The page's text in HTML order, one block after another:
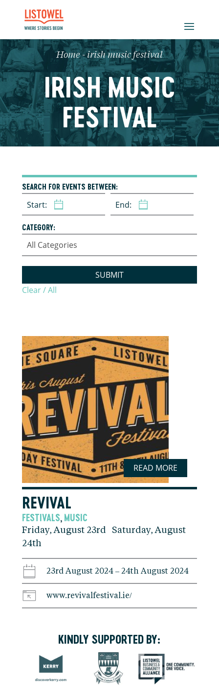
Home-irish music festival
IRISH MUSIC
FESTIVAL
SEARCH FOR EVENTS BETWEEN:
Start: End:
CATEGORY:
SUBMIT
Clear / All
READ MORE
REVIVAL
FESTIVALS, MUSIC
Friday, August 23rd Saturday, August
24th
23rd August 2024 – 24th August 2024
www.revivalfestival.ie/
KINDLY SUPPORTED BY: